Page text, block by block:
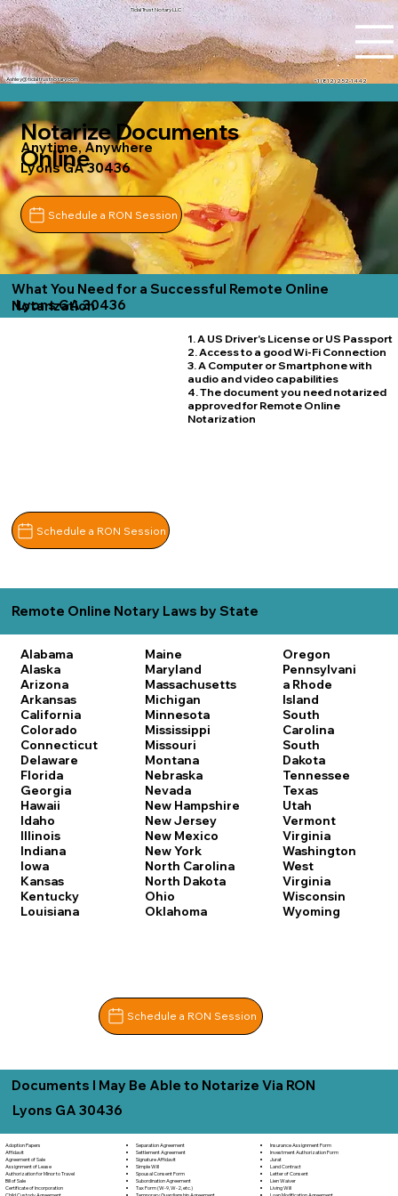
Tidal Trust Notary LLC
+1 (812) 252-1442
Ashley@tidaltrustnotary.com
Notarize Documents
Online
Anytime, Anywhere
Lyons GA 30436
Schedule a RON Session
What You Need for a Successful Remote Online
Notarization
Lyons GA 30436
1. A US Driver's License or US Passport
2. Access to a good Wi-Fi Connection
3. A Computer or Smartphone with
audio and video capabilities
4. The document you need notarized
approved for Remote Online
Notarization
Schedule a RON Session
Remote Online Notary Laws by State
Alabama
Alaska
Arizona
Arkansas
California
Colorado
Connecticut
Delaware
Florida
Georgia
Hawaii
Idaho
Illinois
Indiana
Iowa
Kansas
Kentucky
Louisiana
Maine
Maryland
Massachusetts
Michigan
Minnesota
Mississippi
Missouri
Montana
Nebraska
Nevada
New Hampshire
New Jersey
New Mexico
New York
North Carolina
North Dakota
Ohio
Oklahoma
Oregon
Pennsylvani
a Rhode
Island
South
Carolina
South
Dakota
Tennessee
Texas
Utah
Vermont
Virginia
Washington
West
Virginia
Wisconsin
Wyoming
Schedule a RON Session
Documents I May Be Able to Notarize Via RON
Lyons GA 30436
Adoption Papers
Affidavit
Agreement of Sale
Assignment of Lease
Authorization for Minor to Travel
Bill of Sale
Certificate of Incorporation
Child Custody Agreement
Separation Agreement
Settlement Agreement
Signature Affidavit
Simple Will
Spousal Consent Form
Subordination Agreement
Tax Form (W-9, W-2, etc.)
Temporary Guardianship Agreement
Insurance Assignment Form
Investment Authorization Form
Jurat
Land Contract
Letter of Consent
Lien Waiver
Living Will
Loan Modification Agreement